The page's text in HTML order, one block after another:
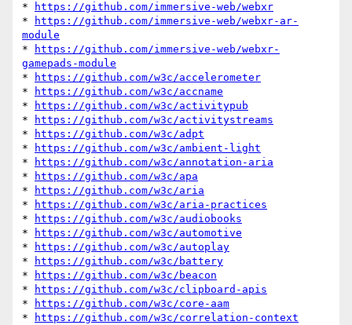
*
https://github.com/immersive-web/webxr
*
https://github.com/immersive-web/webxr-ar-
module
*
https://github.com/immersive-web/webxr-
gamepads-module
*
https://github.com/w3c/accelerometer
*
https://github.com/w3c/accname
*
https://github.com/w3c/activitypub
*
https://github.com/w3c/activitystreams
*
https://github.com/w3c/adpt
*
https://github.com/w3c/ambient-light
*
https://github.com/w3c/annotation-aria
*
https://github.com/w3c/apa
*
https://github.com/w3c/aria
*
https://github.com/w3c/aria-practices
*
https://github.com/w3c/audiobooks
*
https://github.com/w3c/automotive
*
https://github.com/w3c/autoplay
*
https://github.com/w3c/battery
*
https://github.com/w3c/beacon
*
https://github.com/w3c/clipboard-apis
*
https://github.com/w3c/core-aam
*
https://github.com/w3c/correlation-context